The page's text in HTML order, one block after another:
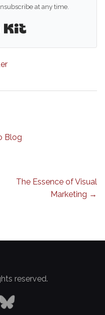
at any time.
Blog
The Essence of Visual
Marketing →
reserved.